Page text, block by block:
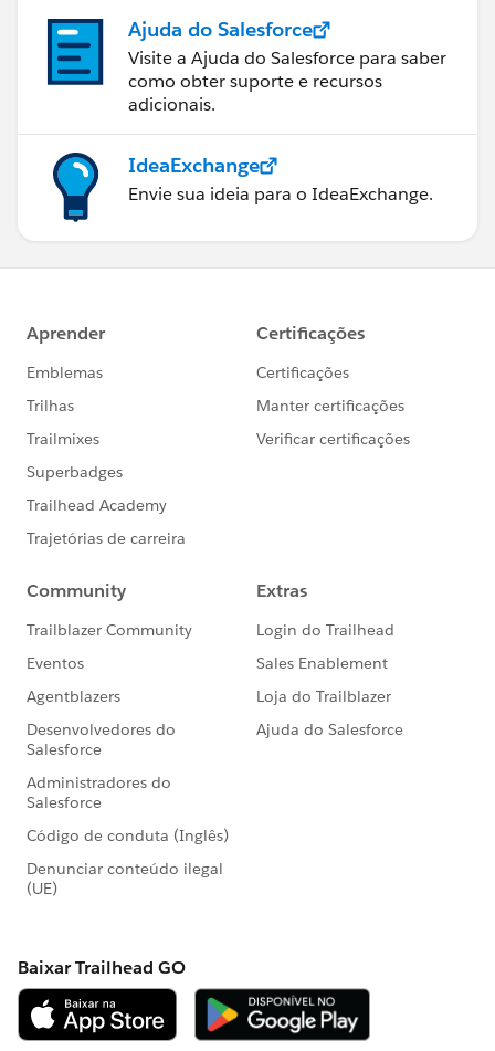
Ajuda do Salesforce
Visite a Ajuda do Salesforce para saber
como obter suporte e recursos
adicionais.
IdeaExchange
Envie sua ideia para o IdeaExchange.